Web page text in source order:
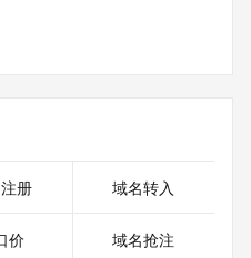
Complaint Form:
in this page has been
册 域名转入
价 域名抢注